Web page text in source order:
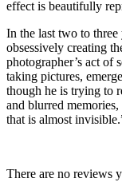
effect is beautifully
In the last two to three
obsessively creating
photographer’s act of
taking pictures,
though he is trying to
and blurred
that is almost
There are no reviews